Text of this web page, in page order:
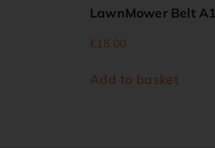
LawnMower Belt
€18.00
Add to basket